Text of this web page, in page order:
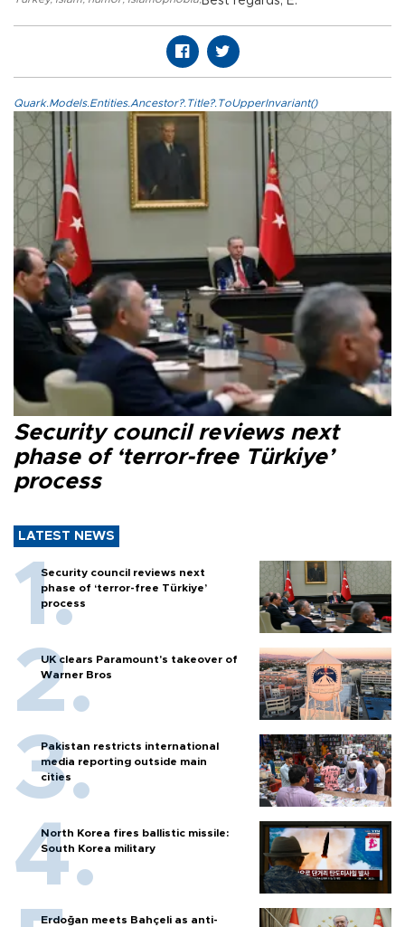
Quark.Models.Entities.Ancestor?.Title?.ToUpperInvariant()
Security council reviews next
phase of ‘terror-free Türkiye’
process
LATEST NEWS
Security council reviews next
phase of ‘terror-free Türkiye’
process
UK clears Paramount's takeover of
Warner Bros
Pakistan restricts international
media reporting outside main
cities
North Korea fires ballistic missile:
South Korea military
Erdoğan meets Bahçeli as anti-